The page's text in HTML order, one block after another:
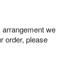
we
order, please